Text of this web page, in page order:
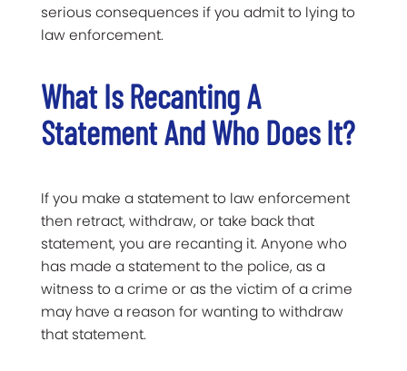
serious consequences if you admit to lying to
law enforcement.
What Is Recanting A
Statement And Who Does It?
If you make a statement to law enforcement
then retract, withdraw, or take back that
statement, you are recanting it. Anyone who
has made a statement to the police, as a
witness to a crime or as the victim of a crime
may have a reason for wanting to withdraw
that statement.